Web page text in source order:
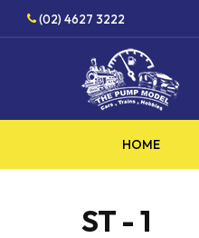
(02) 4627 3222
HOME
ST - 1